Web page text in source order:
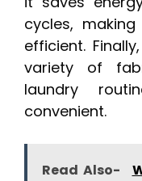
cycles,
efficient.
variety of
laundry
convenient.
Read Also-